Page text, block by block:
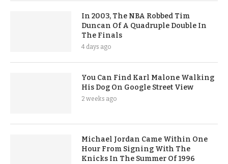
In 2003, The NBA Robbed Tim
Duncan Of A Quadruple Double In
The Finals
4 days ago
You Can Find Karl Malone Walking
His Dog On Google Street View
2 weeks ago
Michael Jordan Came Within One
Hour From Signing With The
Knicks In The Summer Of 1996